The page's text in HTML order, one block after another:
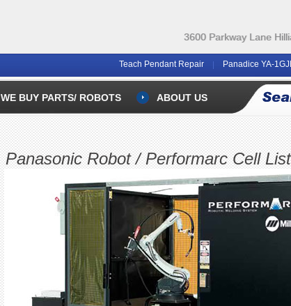
3600 Parkway Lane
Teach Pendant Repair Panadice YA-
WE BUY PARTS/ ROBOTS ABOUT US
Panasonic Robot / Performarc Cell List